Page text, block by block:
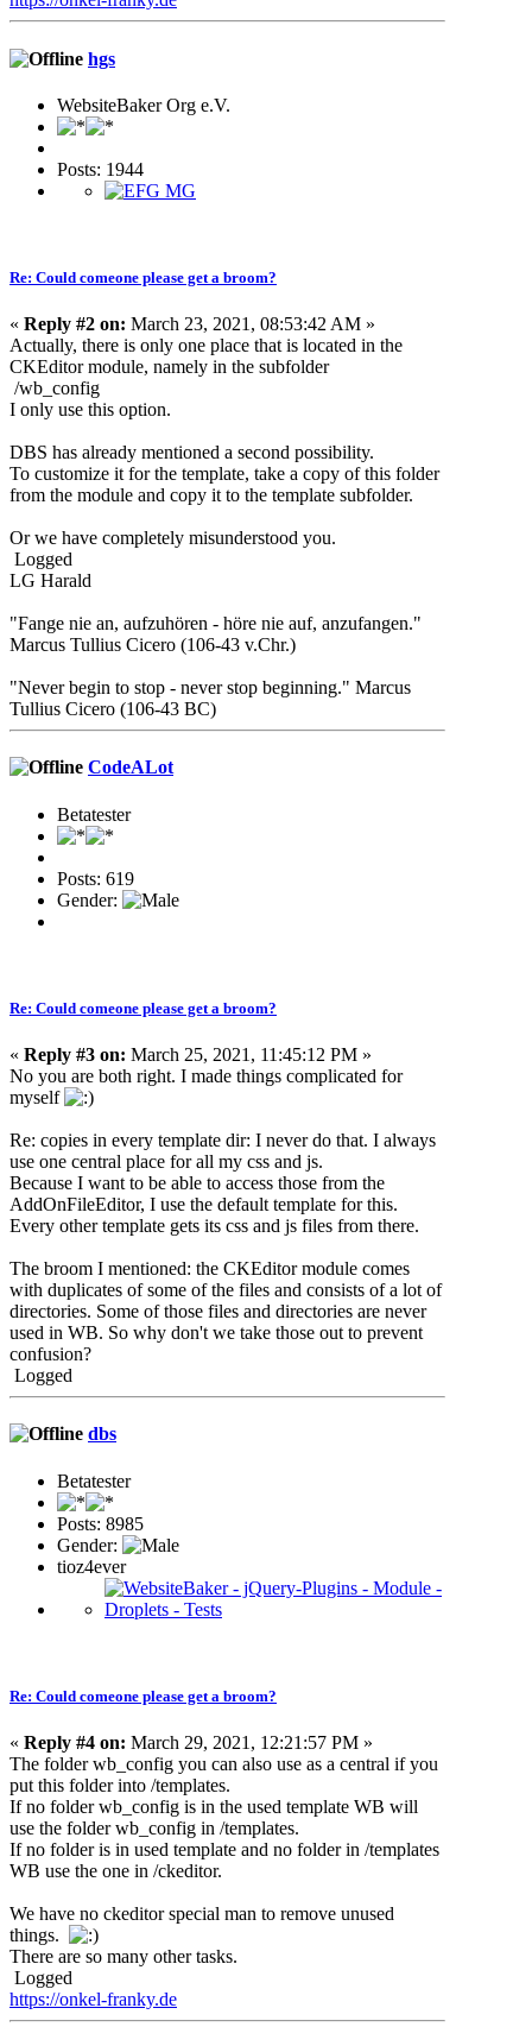
hgs
WebsiteBaker Org e.V.
Posts: 1944
Re: Could comeone please get a broom?
« Reply #2 on: March 23, 2021, 08:53:42 AM »
Actually, there is only one place that is located in the
CKEditor module, namely in the subfolder
/wb_config
I only use this option.
DBS has already mentioned a second possibility.
To customize it for the template, take a copy of this folder
from the module and copy it to the template subfolder.
Or we have completely misunderstood you.
Logged
LG Harald
"Fange nie an, aufzuhören - höre nie auf, anzufangen."
Marcus Tullius Cicero (106-43 v.Chr.)
"Never begin to stop - never stop beginning." Marcus
Tullius Cicero (106-43 BC)
CodeALot
Betatester
Posts: 619
Gender:
Re: Could comeone please get a broom?
« Reply #3 on: March 25, 2021, 11:45:12 PM »
No you are both right. I made things complicated for
myself
Re: copies in every template dir: I never do that. I always
use one central place for all my css and js.
Because I want to be able to access those from the
AddOnFileEditor, I use the default template for this.
Every other template gets its css and js files from there.
The broom I mentioned: the CKEditor module comes
with duplicates of some of the files and consists of a lot of
directories. Some of those files and directories are never
used in WB. So why don't we take those out to prevent
confusion?
Logged
dbs
Betatester
Posts: 8985
Gender:
tioz4ever
Re: Could comeone please get a broom?
« Reply #4 on: March 29, 2021, 12:21:57 PM »
The folder wb_config you can also use as a central if you
put this folder into /templates.
If no folder wb_config is in the used template WB will
use the folder wb_config in /templates.
If no folder is in used template and no folder in /templates
WB use the one in /ckeditor.
We have no ckeditor special man to remove unused
things.
There are so many other tasks.
Logged
https://onkel-franky.de